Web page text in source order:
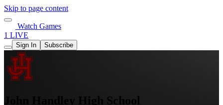
Skip to page content
Watch Games
1 LIVE
Sign In Subscribe
John Handley High School